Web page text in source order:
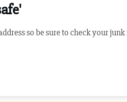
so be sure to check your